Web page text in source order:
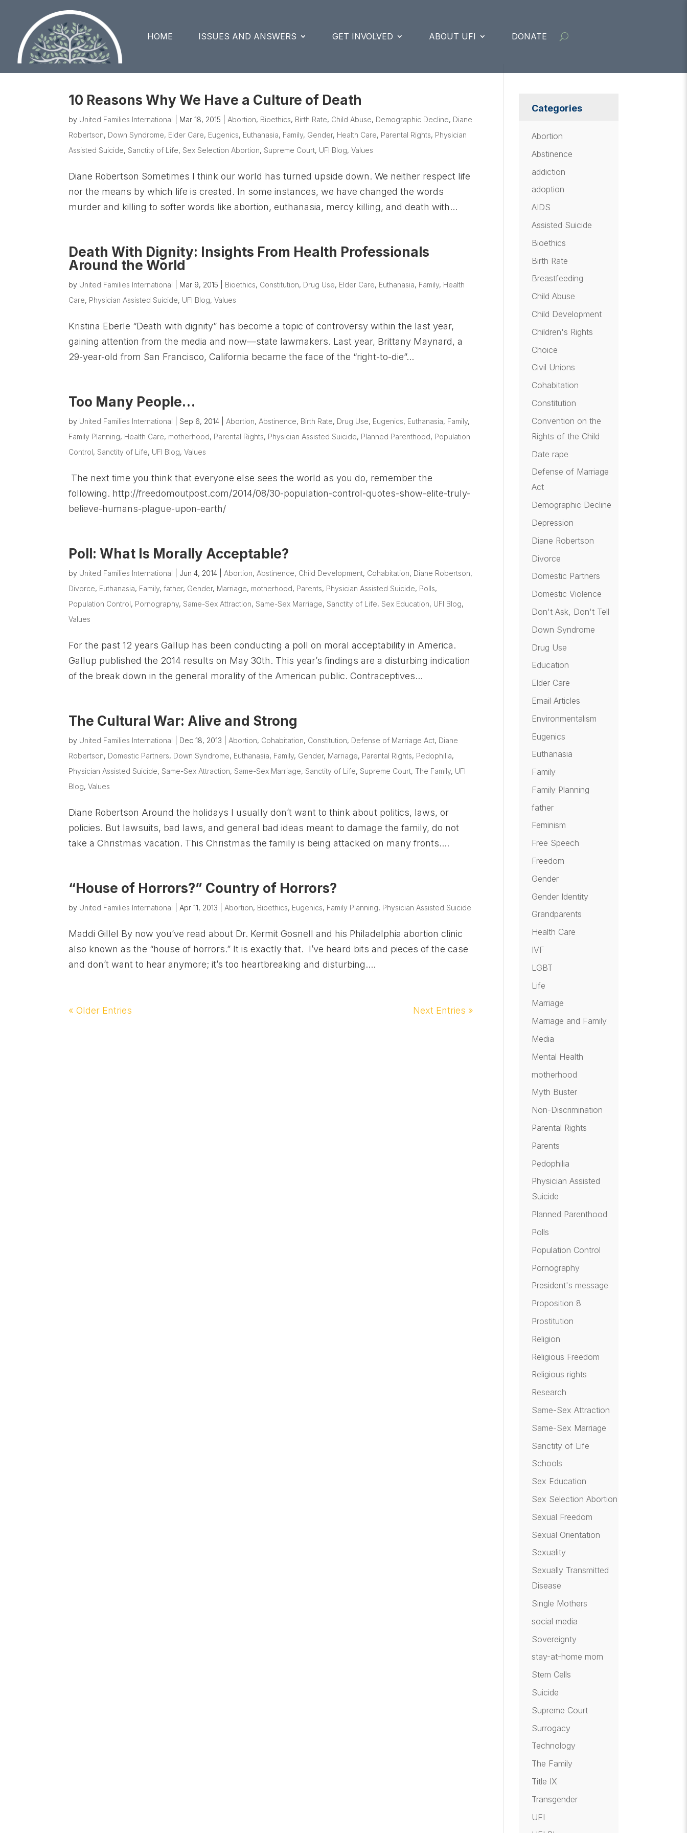
HOME ISSUES AND ANSWERS GET INVOLVED ABOUT UFI DONATE
10 Reasons Why We Have a Culture of Death
by United Families International Mar 18, 2015 Abortion, Bioethics, Birth Rate, Child Abuse, Demographic Decline, Diane
Robertson, Down Syndrome, Elder Care, Eugenics, Euthanasia, Family, Gender, Health Care, Parental Rights, Physician
Assisted Suicide, Sanctity of Life, Sex Selection Abortion, Supreme Court, UFI Blog,Values
Diane Robertson Sometimes I think our world has turned upside down. We neither respect life
nor the means by which life is created. In some instances, we have changed the words
murder and killing to softer words like abortion, euthanasia, mercy killing, and death with...
Death With Dignity: Insights From Health Professionals
Around the World
by United Families International Mar 9, 2015 Bioethics, Constitution, Drug Use, Elder Care, Euthanasia, Family, Health
Care, Physician Assisted Suicide, UFI Blog,Values
Kristina Eberle “Death with dignity” has become a topic of controversy within the last year,
gaining attention from the media and now—state lawmakers. Last year, Brittany Maynard, a
29-year-old from San Francisco, California became the face of the “right-to-die”...
Too Many People…
by United Families International |Sep 6, 2014 Abortion, Abstinence, Birth Rate, Drug Use, Eugenics, Euthanasia, Family,
Family Planning, Health Care, motherhood, Parental Rights, Physician Assisted Suicide, Planned Parenthood, Population
Control, Sanctity of Life, UFI Blog,Values
The next time you think that everyone else sees the world as you do, remember the
following. http://freedomoutpost.com/2014/08/30-population-control-quotes-show-elite-truly-
believe-humans-plague-upon-earth/
Poll: What Is Morally Acceptable?
by United Families International Jun 4, 2014 Abortion, Abstinence, Child Development, Cohabitation, Diane Robertson,
Divorce, Euthanasia, Family,father, Gender, Marriage, motherhood, Parents, Physician Assisted Suicide, Polls,
Population Control, Pornography, Same-Sex Attraction, Same-Sex Marriage, Sanctity of Life, Sex Education, UFI Blog,
Values
For the past 12 years Gallup has been conducting a poll on moral acceptability in America.
Gallup published the 2014 results on May 30th. This year’s findings are a disturbing indication
of the break down in the general morality of the American public. Contraceptives...
The Cultural War: Alive and Strong
by United Families International Dec 18, 2013 Abortion, Cohabitation, Constitution, Defense of Marriage Act, Diane
Robertson, Domestic Partners, Down Syndrome, Euthanasia, Family, Gender, Marriage, Parental Rights, Pedophilia,
Physician Assisted Suicide, Same-Sex Attraction, Same-Sex Marriage, Sanctity of Life, Supreme Court,The Family, UFI
Blog,Values
Diane Robertson Around the holidays I usually don’t want to think about politics, laws, or
policies. But lawsuits, bad laws, and general bad ideas meant to damage the family, do not
take a Christmas vacation. This Christmas the family is being attacked on many fronts....
“House of Horrors?” Country of Horrors?
by United Families International Apr 11, 2013 Abortion, Bioethics, Eugenics, Family Planning, Physician Assisted Suicide
Maddi Gillel By now you’ve read about Dr. Kermit Gosnell and his Philadelphia abortion clinic
also known as the “house of horrors.” It is exactly that. I’ve heard bits and pieces of the case
and don’t want to hear anymore; it’s too heartbreaking and disturbing....
« Older Entries Next Entries »
Categories
Abortion
Abstinence
addiction
adoption
AIDS
Assisted Suicide
Bioethics
Birth Rate
Breastfeeding
Child Abuse
Child Development
Children's Rights
Choice
Civil Unions
Cohabitation
Constitution
Convention on the
Rights of the Child
Date rape
Defense of Marriage
Act
Demographic Decline
Depression
Diane Robertson
Divorce
Domestic Partners
Domestic Violence
Don't Ask, Don't Tell
Down Syndrome
Drug Use
Education
Elder Care
Email Articles
Environmentalism
Eugenics
Euthanasia
Family
Family Planning
father
Feminism
Free Speech
Freedom
Gender
Gender Identity
Grandparents
Health Care
IVF
LGBT
Life
Marriage
Marriage and Family
Media
Mental Health
motherhood
Myth Buster
Non-Discrimination
Parental Rights
Parents
Pedophilia
Physician Assisted
Suicide
Planned Parenthood
Polls
Population Control
Pornography
President's message
Proposition 8
Prostitution
Religion
Religious Freedom
Religious rights
Research
Same-Sex Attraction
Same-Sex Marriage
Sanctity of Life
Schools
Sex Education
Sex Selection Abortion
Sexual Freedom
Sexual Orientation
Sexuality
Sexually Transmitted
Disease
Single Mothers
social media
Sovereignty
stay-at-home mom
Stem Cells
Suicide
Supreme Court
Surrogacy
Technology
The Family
Title IX
Transgender
UFI